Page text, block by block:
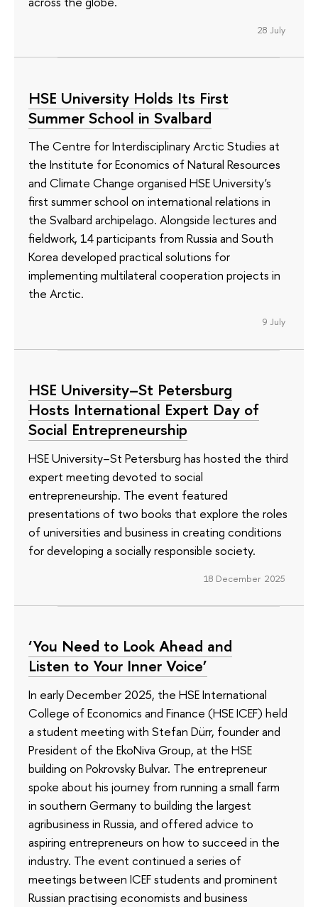
28 July
HSE University Holds Its First
Summer School in Svalbard
The Centre for Interdisciplinary Arctic Studies at
the Institute for Economics of Natural Resources
and Climate Change organised HSE University's
first summer school on international relations in
the Svalbard archipelago. Alongside lectures and
fieldwork, 14 participants from Russia and South
Korea developed practical solutions for
implementing multilateral cooperation projects in
the Arctic.
9 July
HSE University–St Petersburg
Hosts International Expert Day of
Social Entrepreneurship
HSE University–St Petersburg has hosted the third
expert meeting devoted to social
entrepreneurship. The event featured
presentations of two books that explore the roles
of universities and business in creating conditions
for developing a socially responsible society.
18 December 2025
‘You Need to Look Ahead and
Listen to Your Inner Voice’
In early December 2025, the HSE International
College of Economics and Finance (HSE ICEF) held
a student meeting with Stefan Dürr, founder and
President of the EkoNiva Group, at the HSE
building on Pokrovsky Bulvar. The entrepreneur
spoke about his journey from running a small farm
in southern Germany to building the largest
agribusiness in Russia, and offered advice to
aspiring entrepreneurs on how to succeed in the
industry. The event continued a series of
meetings between ICEF students and prominent
Russian practising economists and business